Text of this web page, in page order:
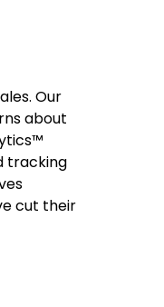
Our
about
tracking
cut their